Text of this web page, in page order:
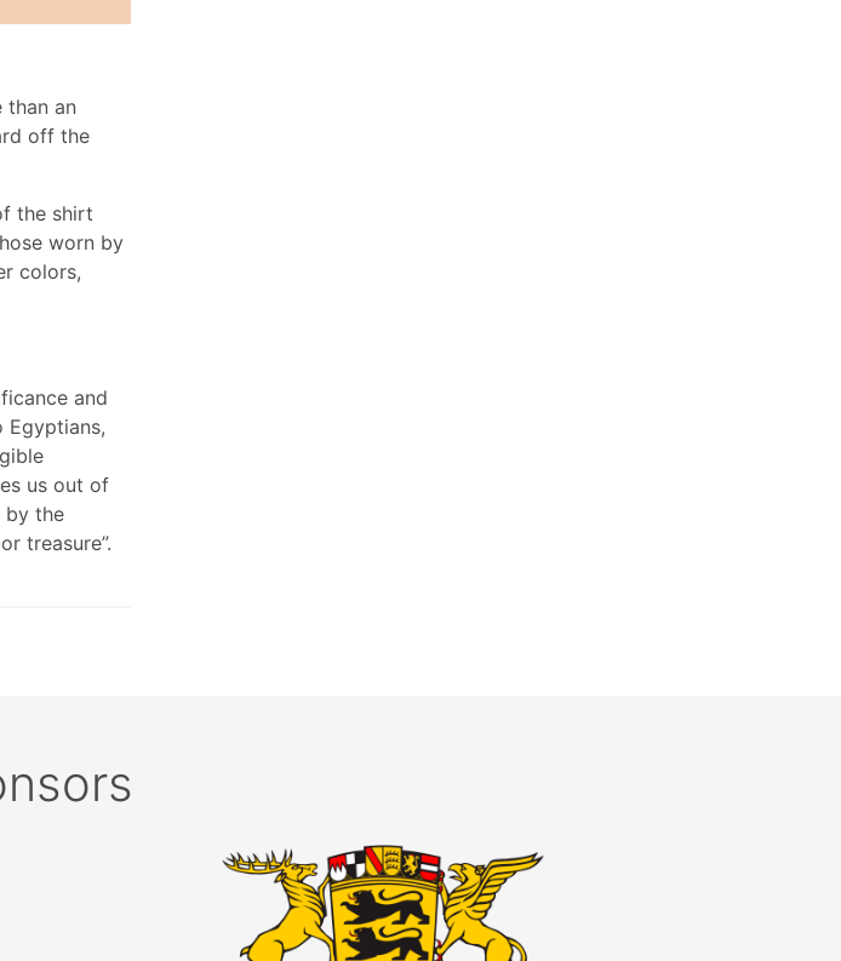
than an
off the
the shirt
worn by
colors,
and
Egyptians,
us out of
by the
treasure”.